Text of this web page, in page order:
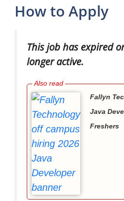
How to Apply
This job has expired
longer active.
Fallyn
Java
Freshers